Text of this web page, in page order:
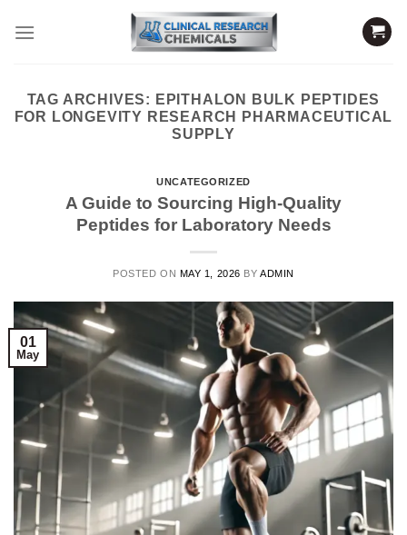
TAG ARCHIVES: EPITHALON BULK PEPTIDES
FOR LONGEVITY RESEARCH PHARMACEUTICAL
SUPPLY
UNCATEGORIZED
A Guide to Sourcing High-Quality
Peptides for Laboratory Needs
POSTED ON MAY 1, 2026 BYADMIN
01
May